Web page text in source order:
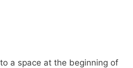
a space at the beginning of